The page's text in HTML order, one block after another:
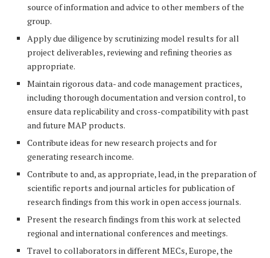
source of information and advice to other members of the
group.
Apply due diligence by scrutinizing model results for all
project deliverables, reviewing and refining theories as
appropriate.
Maintain rigorous data- and code management practices,
including thorough documentation and version control, to
ensure data replicability and cross-compatibility with past
and future MAP products.
Contribute ideas for new research projects and for
generating research income.
Contribute to and, as appropriate, lead, in the preparation of
scientific reports and journal articles for publication of
research findings from this work in open access journals.
Present the research findings from this work at selected
regional and international conferences and meetings.
Travel to collaborators in different MECs, Europe, the